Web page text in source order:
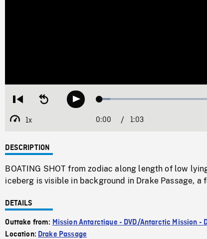
Restart
beginning
Seek
backwardPlay Loaded:
1x
Playback
Current
0:00 / 1:03
DESCRIPTION
BOATING SHOT from zodiac along length of low
iceberg is visible in background in Drake Passage, a
DETAILS
Outtake from: Mission Antarctique - DVD/Antarctic Mission -
Location: Drake Passage